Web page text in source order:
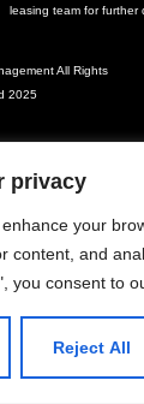
privacy
your
content, and
you consent to
Reject All
leasing team for further
All Rights
2025